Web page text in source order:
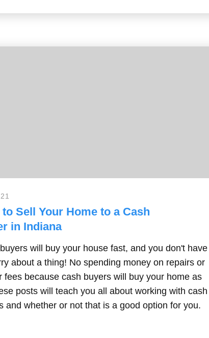
to Sell Your Home to a Cash
in Indiana
will buy your house fast, and you don't have
about a thing! No spending money on repairs or
fees because cash buyers will buy your home as
posts will teach you all about working with cash
and whether or not that is a good option for you.